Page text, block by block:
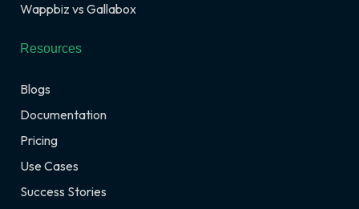
Wappbiz vs Gallabox
Resources
Blogs
Documentation
Pricing
Use Cases
Success Stories